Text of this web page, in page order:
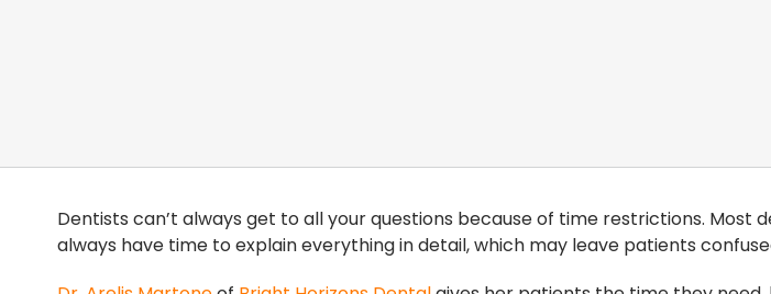
Dentists can’t always get to all your questions because of time restrictions.
always have time to explain everything in detail, which may leave patients